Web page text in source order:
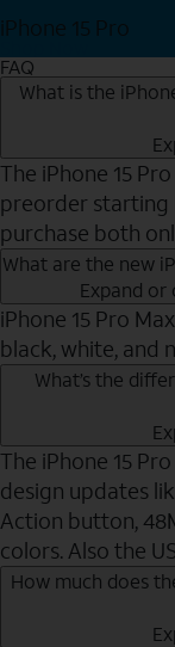
iPhone 15 Pro
FAQ
What is the
The iPhone 15
preorder starting
purchase both
What are the new
Expand or
iPhone 15 Pro
black, white, and
What’s the
The iPhone 15
design updates
Action button,
colors. Also the
How much does